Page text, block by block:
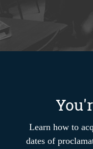
Learn how to
dates of